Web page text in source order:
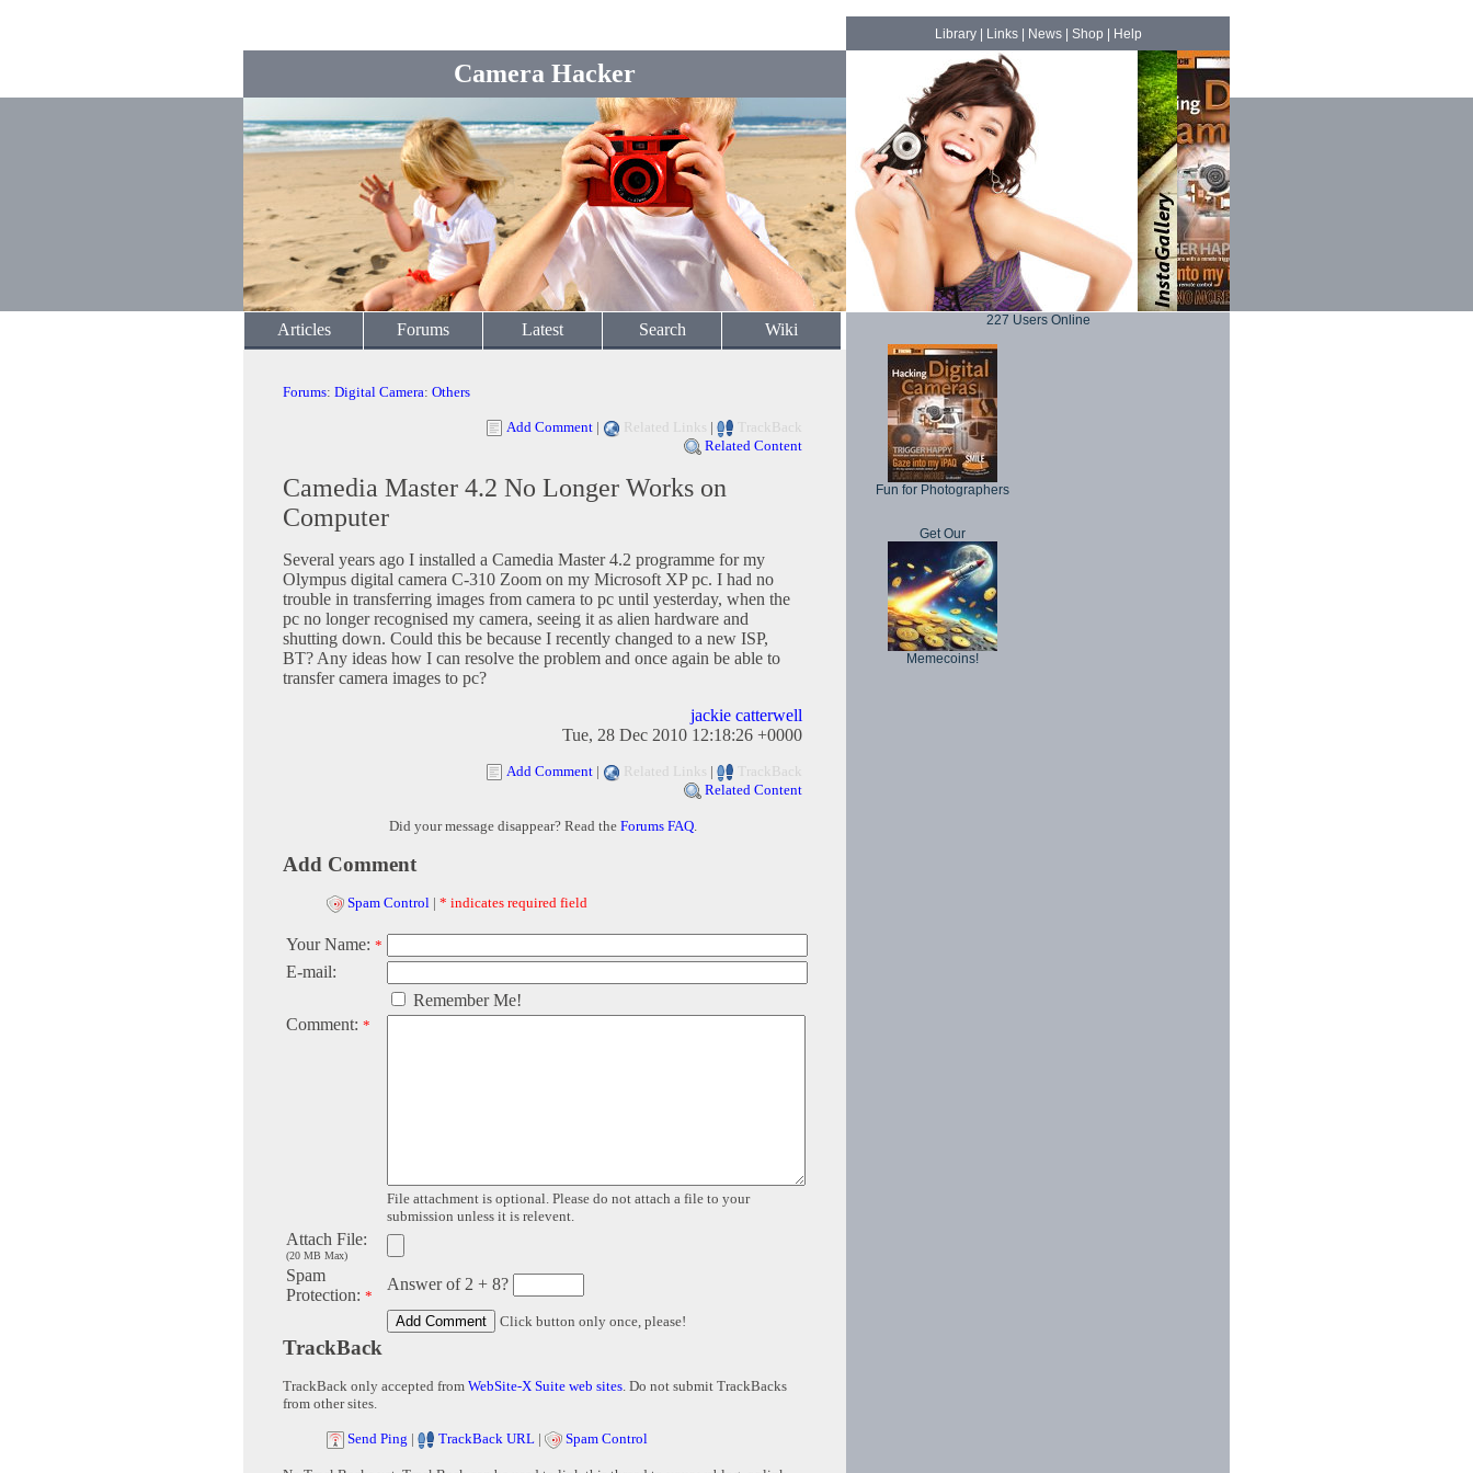
Camera Hacker
Library| Links| News| Shop Help
Articles Forums Latest Search Wiki
Forums: Digital Camera: Others
Add Comment | Related Links |
TrackBack
Related Content
Camedia Master 4.2 No Longer Works on
Computer
Several years ago I installed a Camedia Master 4.2 programme for my
Olympus digital camera C-310 Zoom on my Microsoft XP pc. I had no
trouble in transferring images from camera to pc until yesterday, when the
pc no longer recognised my camera, seeing it as alien hardware and
shutting down. Could this be because I recently changed to a new ISP,
BT? Any ideas how I can resolve the problem and once again be able to
transfer camera images to pc?
jackie catterwell
Tue, 28 Dec 2010 12:18:26 +0000
Add Comment | Related Links |
TrackBack
Related Content
Did your message disappear? Read the Forums FAQ.
Add Comment
Spam Control | * indicates required field
Your Name: *
E-mail:
Remember Me!
Comment: *
File attachment is optional. Please do not attach a file to your
submission unless it is relevent.
Attach File:
(20 MB Max)
Spam
Protection: *
Answer of 2 + 8?
Click button only once, please!
TrackBack
TrackBack only accepted from WebSite-X Suite web sites. Do not submit TrackBacks
from other sites.
Send Ping | TrackBack URL | Spam Control
227 Users Online
Fun for Photographers
Get Our
Memecoins!